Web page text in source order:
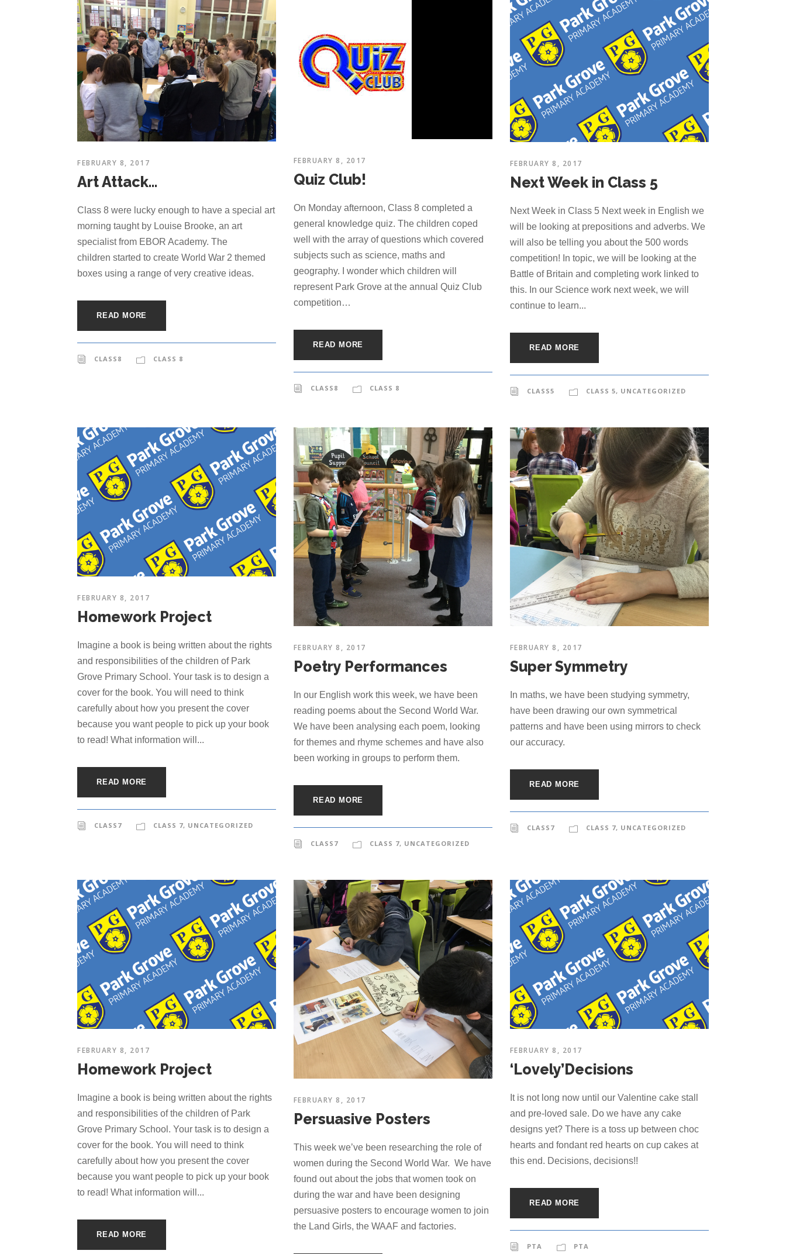
FEBRUARY 8, 2017
Art Attack…
Class 8 were lucky enough to have a special art
morning taught by Louise Brooke, an art
specialist from EBOR Academy. The
children started to create World War 2 themed
boxes using a range of very creative ideas.
READ MORE
CLASS8 CLASS 8
FEBRUARY 8, 2017
Quiz Club!
On Monday afternoon, Class 8 completed a
general knowledge quiz. The children coped
well with the array of questions which covered
subjects such as science, maths and
geography. I wonder which children will
represent Park Grove at the annual Quiz Club
competition…
READ MORE
CLASS8 CLASS 8
FEBRUARY 8, 2017
Next Week in Class 5
Next Week in Class 5 Next week in English we
will be looking at prepositions and adverbs. We
will also be telling you about the 500 words
competition! In topic, we will be looking at the
Battle of Britain and completing work linked to
this. In our Science work next week, we will
continue to learn...
READ MORE
CLASS5 CLASS 5, UNCATEGORIZED
FEBRUARY 8, 2017
Homework Project
Imagine a book is being written about the rights
and responsibilities of the children of Park
Grove Primary School. Your task is to design a
cover for the book. You will need to think
carefully about how you present the cover
because you want people to pick up your book
to read! What information will...
READ MORE
CLASS7 CLASS 7, UNCATEGORIZED
FEBRUARY 8, 2017
Poetry Performances
In our English work this week, we have been
reading poems about the Second World War.
We have been analysing each poem, looking
for themes and rhyme schemes and have also
been working in groups to perform them.
READ MORE
CLASS7 CLASS 7, UNCATEGORIZED
FEBRUARY 8, 2017
Super Symmetry
In maths, we have been studying symmetry,
have been drawing our own symmetrical
patterns and have been using mirrors to check
our accuracy.
READ MORE
CLASS7 CLASS 7, UNCATEGORIZED
FEBRUARY 8, 2017
Homework Project
Imagine a book is being written about the rights
and responsibilities of the children of Park
Grove Primary School. Your task is to design a
cover for the book. You will need to think
carefully about how you present the cover
because you want people to pick up your book
to read! What information will...
READ MORE
FEBRUARY 8, 2017
Persuasive Posters
This week we’ve been researching the role of
women during the Second World War. We have
found out about the jobs that women took on
during the war and have been designing
persuasive posters to encourage women to join
the Land Girls, the WAAF and factories.
FEBRUARY 8, 2017
‘Lovely’Decisions
It is not long now until our Valentine cake stall
and pre-loved sale. Do we have any cake
designs yet? There is a toss up between choc
hearts and fondant red hearts on cup cakes at
this end. Decisions, decisions!!
READ MORE
PTA PTA